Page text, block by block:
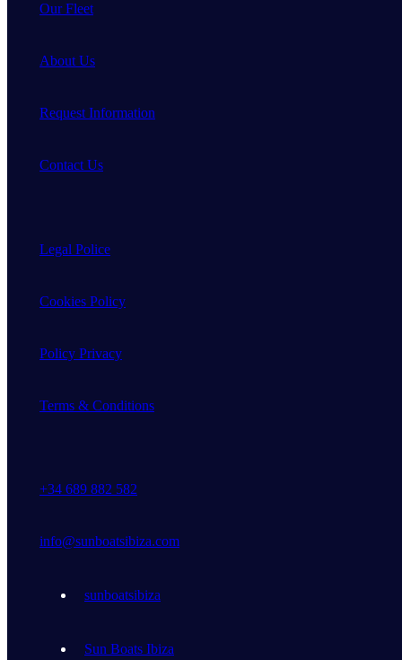
Our Fleet
About Us
Request Information
Contact Us
Legal Police
Cookies Policy
Policy Privacy
Terms & Conditions
+34 689 882 582
info@sunboatsibiza.com
sunboatsibiza
Sun Boats Ibiza